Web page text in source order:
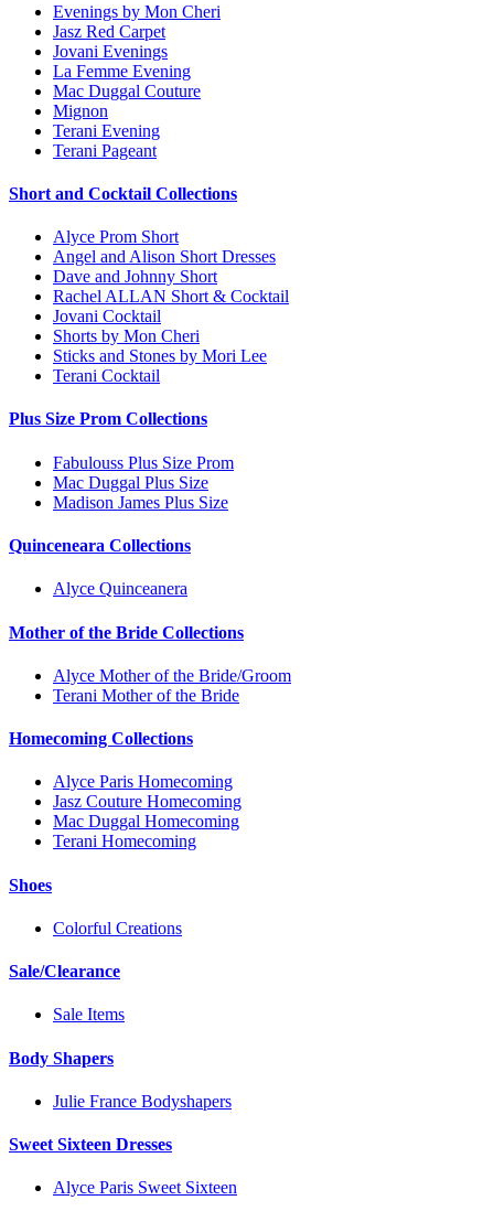
Evenings by Mon Cheri
Jasz Red Carpet
Jovani Evenings
La Femme Evening
Mac Duggal Couture
Mignon
Terani Evening
Terani Pageant
Short and Cocktail Collections
Alyce Prom Short
Angel and Alison Short Dresses
Dave and Johnny Short
Rachel ALLAN Short & Cocktail
Jovani Cocktail
Shorts by Mon Cheri
Sticks and Stones by Mori Lee
Terani Cocktail
Plus Size Prom Collections
Fabulouss Plus Size Prom
Mac Duggal Plus Size
Madison James Plus Size
Quinceneara Collections
Alyce Quinceanera
Mother of the Bride Collections
Alyce Mother of the Bride/Groom
Terani Mother of the Bride
Homecoming Collections
Alyce Paris Homecoming
Jasz Couture Homecoming
Mac Duggal Homecoming
Terani Homecoming
Shoes
Colorful Creations
Sale/Clearance
Sale Items
Body Shapers
Julie France Bodyshapers
Sweet Sixteen Dresses
Alyce Paris Sweet Sixteen